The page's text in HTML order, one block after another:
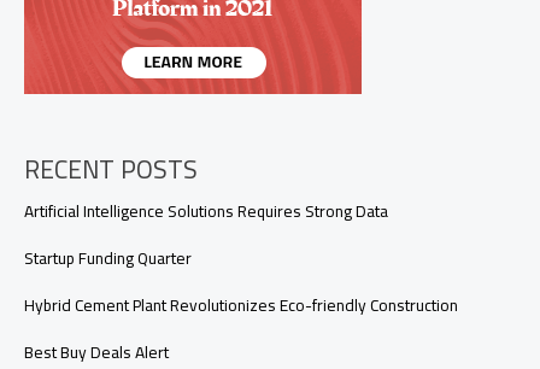
RECENT POSTS
Artificial Intelligence Solutions Requires Strong Data
Startup Funding Quarter
Hybrid Cement Plant Revolutionizes Eco-friendly Construction
Best Buy Deals Alert